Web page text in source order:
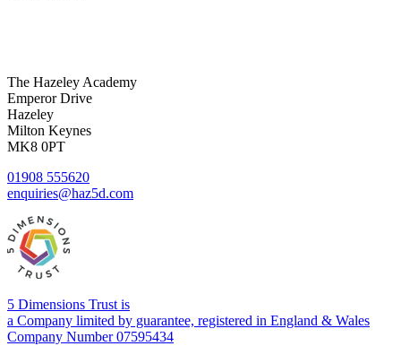
The Hazeley Academy
Emperor Drive
Hazeley
Milton Keynes
MK8 0PT
01908 555620
enquiries@haz5d.com
5 Dimensions Trust is
a Company limited by guarantee, registered in England & Wales
Company Number 07595434